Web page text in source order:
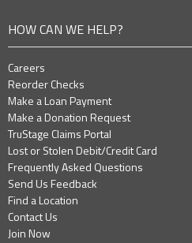
HOW CAN WE HELP?
Careers
Reorder Checks
Make a Loan Payment
Make a Donation Request
TruStage Claims Portal
Lost or Stolen Debit/Credit Card
Frequently Asked Questions
Send Us Feedback
Find a Location
Contact Us
Join Now